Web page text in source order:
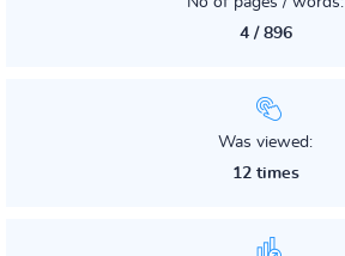
4 / 896
Was viewed:
12 times